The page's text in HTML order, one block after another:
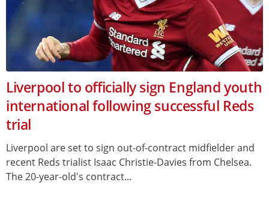
Liverpool to officially sign England youth
international following successful Reds
trial
Liverpool are set to sign out-of-contract midfielder and
recent Reds trialist Isaac Christie-Davies from Chelsea.
The 20-year-old's contract...